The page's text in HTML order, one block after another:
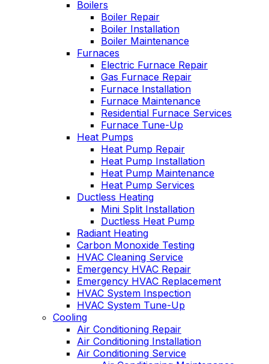
quick fix and free
service call since we
service contract.
Highly recommend!
Boilers
Boiler Repair
Boiler Installation
Boiler Maintenance
Furnaces
Electric Furnace Repair
Gas Furnace Repair
Furnace Installation
Furnace Maintenance
Residential Furnace Services
Furnace Tune-Up
Heat Pumps
Heat Pump Repair
Heat Pump Installation
Heat Pump Maintenance
Heat Pump Services
Ductless Heating
Mini Split Installation
Ductless Heat Pump
Radiant Heating
Carbon Monoxide Testing
HVAC Cleaning Service
Emergency HVAC Repair
Emergency HVAC Replacement
HVAC System Inspection
HVAC System Tune-Up
Cooling
Air Conditioning Repair
Air Conditioning Installation
Air Conditioning Service